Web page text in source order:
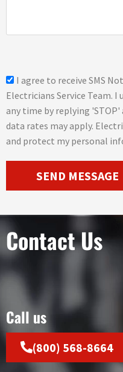
s
m
o
p
t
I agree to receive SMS
Electricians Service Team.
any time by replying
data rates may apply.
and protect my personal
SEND MESSAGE
Contact Us
Call us
(800) 568-8664